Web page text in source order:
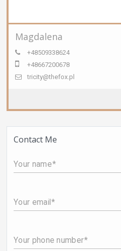
Magdalena
+48509338624
+48667200678
tricity@thefox.pl
Contact Me
Your name
Your email
Your phone number